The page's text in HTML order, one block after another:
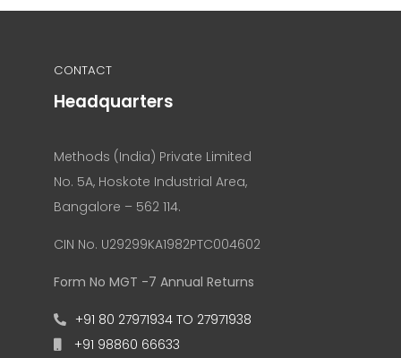
CONTACT
Headquarters
Methods (India) Private Limited
No. 5A, Hoskote Industrial Area,
Bangalore – 562 114.
CIN No. U29299KA1982PTC004602
Form No MGT -7 Annual Returns
+91 80 27971934 TO 27971938
+91 98860 66633